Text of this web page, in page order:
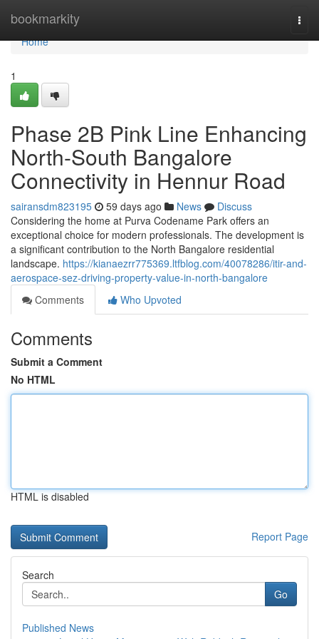
bookmarkity
Home
Home
1
Phase 2B Pink Line Enhancing
North-South Bangalore
Connectivity in Hennur Road
sairansdm823195 59 days ago News
Discuss
Considering the home at Purva Codename Park offers an
exceptional choice for modern professionals. The development is
a significant contribution to the North Bangalore residential
landscape. https://kianaezrr775369.ltfblog.com/40078286/itir-and-
aerospace-sez-driving-property-value-in-north-bangalore
Comments
Who Upvoted
Comments
Submit a Comment
No HTML
HTML is disabled
Report Page
Search
Go
Published News